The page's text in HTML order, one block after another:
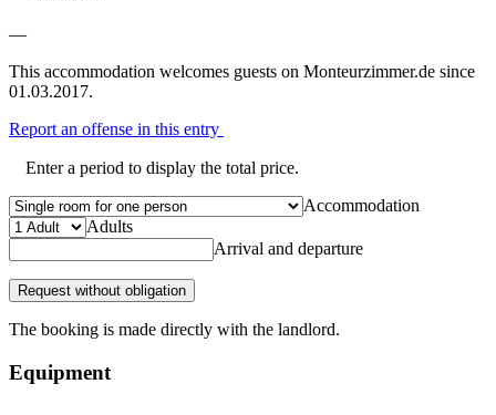
—
This accommodation welcomes guests on Monteurzimmer.de since
01.03.2017.
Report an offense in this entry
Enter a period to display the total price.
Accommodation
Adults
Arrival and departure
Request without obligation
The booking is made directly with the landlord.
Equipment